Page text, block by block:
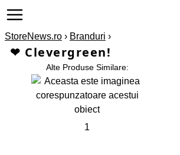
StoreNews.ro › Branduri ›
❤ Clevergreen!
Alte Produse Similare:
1